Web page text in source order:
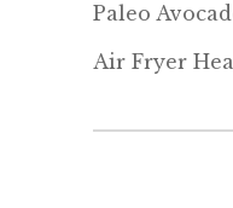
Paleo
Air Fryer